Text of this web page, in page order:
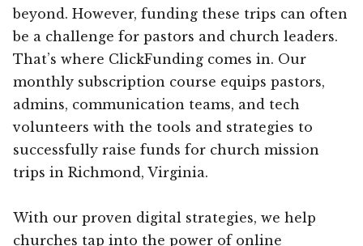
beyond. However, funding these trips can often
be a challenge for pastors and church leaders.
That’s where ClickFunding comes in. Our
monthly subscription course equips pastors,
admins, communication teams, and tech
volunteers with the tools and strategies to
successfully raise funds for church mission
trips in Richmond, Virginia.
With our proven digital strategies, we help
churches tap into the power of online